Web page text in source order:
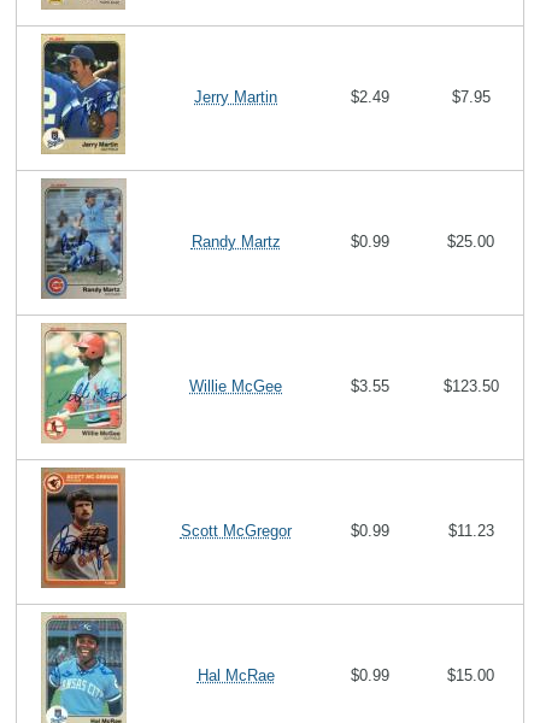
Jerry Martin $2.49 $7.95
Randy Martz $0.99 $25.00
Willie McGee $3.55 $123.50
Scott McGregor $0.99 $11.23
Hal McRae $0.99 $15.00